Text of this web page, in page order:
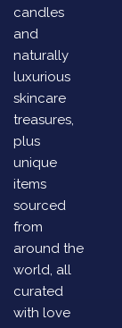
candles
and
naturally
luxurious
skincare
treasures,
plus
unique
items
sourced
from
around the
world, all
curated
with love